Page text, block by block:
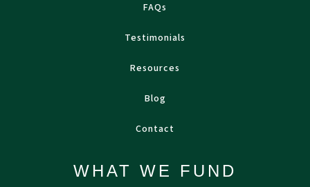
FAQs
Testimonials
Resources
Blog
Contact
WHAT WE FUND